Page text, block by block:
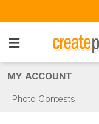
MY ACCOUNT
Photo Contests